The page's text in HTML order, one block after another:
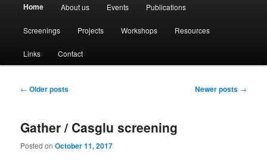
Home About us Events Publications
Screenings Projects Workshops Resources
Links Contact
Post
← Older posts Newer posts →
Gather / Casglu screening
Posted onOctober 11, 2017